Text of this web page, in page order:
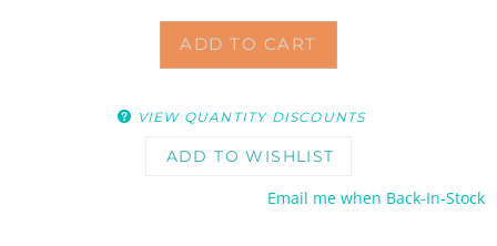
Email me when Back-In-Stock